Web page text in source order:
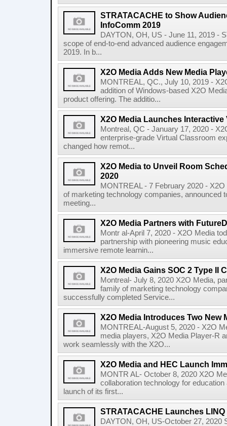
STRATACACHE to Show
InfoComm 2019
DAYTON, OH, US - June 11, 2019 -
scope of end-to-end advanced audience
2019. In b...
X2O Media Adds New Media
MONTREAL, QC., July 10, 2019 -
addition of Windows-based X2O
product offering. The additio...
X2O Media Launches
Montreal, QC - January 17, 2020 -
enterprise-grade Virtual Classroom
changed how remot...
X2O Media to Unveil Room
2020
MONTREAL - 7 February 2020 -
of marketing technology companies, announced
meeting...
X2O Media Partners with
Montr al-April 7, 2020 - X2O Media
partnership with pioneering music
immersive remote learnin...
X2O Media Gains SOC 2 Type II
Montreal- July 8, 2020 X2O Media,
family of marketing technology
successfully completed Service...
X2O Media Introduces Two New
MONTREAL-August 5, 2020 - X2O
media players, X2O Media Player-R
work seamlessly with the X2O...
X2O Media and HEC Launch
MONTR AL- October 8, 2020 X2O
collaboration technology for
launch of its first...
STRATACACHE Launches
DAYTON, OH, US-October 27, 2020